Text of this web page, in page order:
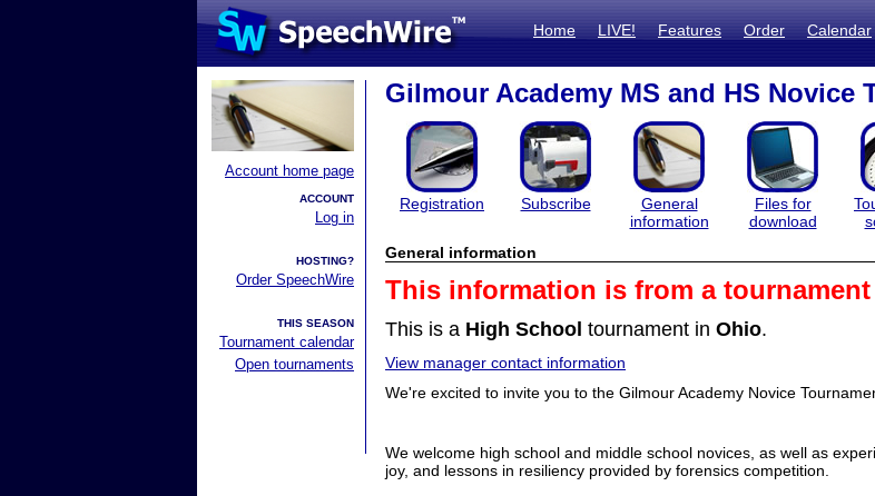
Home LIVE! Features Order Calendar
Account home page
ACCOUNT
Log in
HOSTING?
Order SpeechWire
THIS SEASON
Tournament calendar
Open tournaments
Gilmour Academy MS and HS Novice
Registration Subscribe
General
information
Files for
download
General information
This information is from a
This is a High School tournament in Ohio.
View manager contact information
We're excited to invite you to the Gilmour Academy Novice
We welcome high school and middle school novices, as well as
joy, and lessons in resiliency provided by forensics competition.